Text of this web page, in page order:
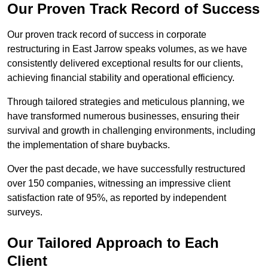
Our Proven Track Record of Success
Our proven track record of success in corporate
restructuring in East Jarrow speaks volumes, as we have
consistently delivered exceptional results for our clients,
achieving financial stability and operational efficiency.
Through tailored strategies and meticulous planning, we
have transformed numerous businesses, ensuring their
survival and growth in challenging environments, including
the implementation of share buybacks.
Over the past decade, we have successfully restructured
over 150 companies, witnessing an impressive client
satisfaction rate of 95%, as reported by independent
surveys.
Our Tailored Approach to Each
Client